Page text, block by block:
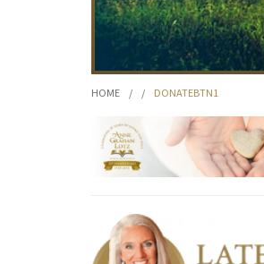
HOME / / DONATEBTN1